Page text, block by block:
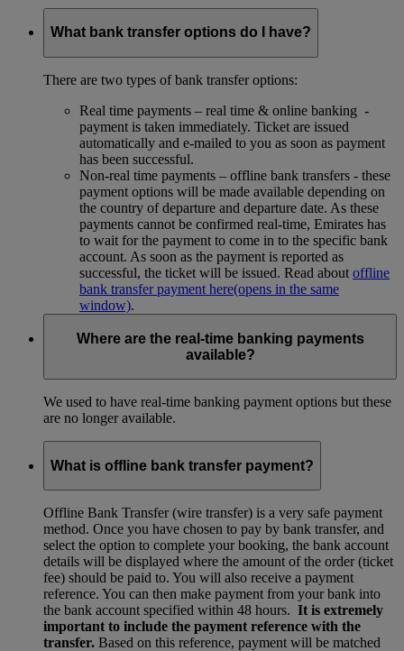
What bank transfer options do I have?
There are two types of bank transfer options:
Real time payments – real time & online banking -
payment is taken immediately. Ticket are issued
automatically and e-mailed to you as soon as payment
has been successful.
Non-real time payments – offline bank transfers - these
payment options will be made available depending on
the country of departure and departure date. As these
payments cannot be confirmed real-time, Emirates has
to wait for the payment to come in to the specific bank
account. As soon as the payment is reported as
successful, the ticket will be issued. Read about offline
bank transfer payment here(opens in the same
window).
Where are the real-time banking payments
available?
We used to have real-time banking payment options but these
are no longer available.
What is offline bank transfer payment?
Offline Bank Transfer (wire transfer) is a very safe payment
method. Once you have chosen to pay by bank transfer, and
select the option to complete your booking, the bank account
details will be displayed where the amount of the order (ticket
fee) should be paid to. You will also receive a payment
reference. You can then make payment from your bank into
the bank account specified within 48 hours. It is extremely
important to include the payment reference with the
transfer. Based on this reference, payment will be matched